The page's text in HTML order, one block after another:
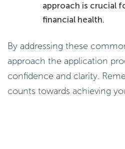
approach is crucial
financial health.
By addressing these
approach the application
confidence and clarity.
counts towards achieving